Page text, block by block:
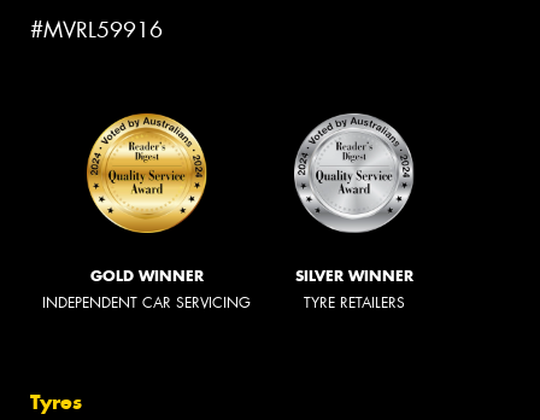
#MVRL59916
GOLD WINNER
INDEPENDENT CAR SERVICING
SILVER WINNER
TYRE RETAILERS
Tyres